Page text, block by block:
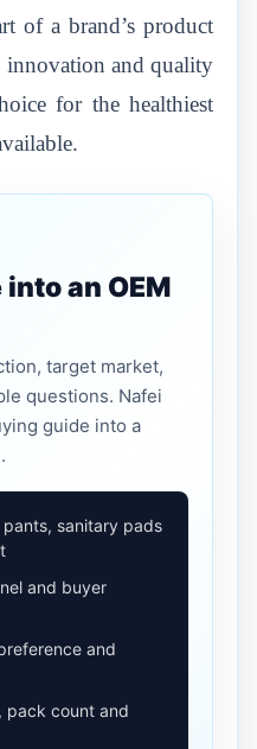
of a brand’s product
innovation and quality
for the healthiest
an OEM
target market,
questions. Nafei
guide into a
sanitary pads
and buyer
and
pack count and